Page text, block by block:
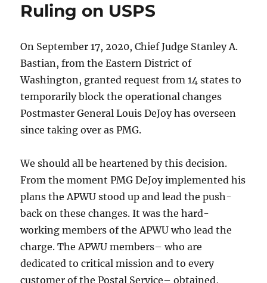
Ruling on USPS
On September 17, 2020, Chief Judge Stanley A.
Bastian, from the Eastern District of
Washington, granted request from 14 states to
temporarily block the operational changes
Postmaster General Louis DeJoy has overseen
since taking over as PMG.
We should all be heartened by this decision.
From the moment PMG DeJoy implemented his
plans the APWU stood up and lead the push-
back on these changes. It was the hard-
working members of the APWU who lead the
charge. The APWU members– who are
dedicated to critical mission and to every
customer of the Postal Service– obtained,